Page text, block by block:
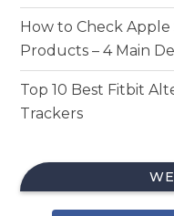
How to Check
Products – 4 Main
Top 10 Best Fitbit
Trackers